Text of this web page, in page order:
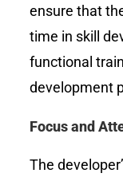
ensure that
time in skill
functional
development
Focus and
The